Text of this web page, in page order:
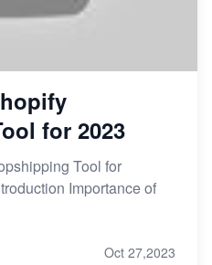
for 2023
Tool for
Importance of
Oct 27,2023